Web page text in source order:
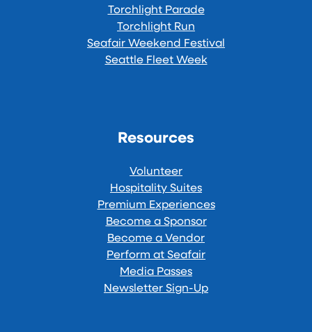
Torchlight Parade
Torchlight Run
Seafair Weekend Festival
Seattle Fleet Week
Resources
Volunteer
Hospitality Suites
Premium Experiences
Become a Sponsor
Become a Vendor
Perform at Seafair
Media Passes
Newsletter Sign-Up